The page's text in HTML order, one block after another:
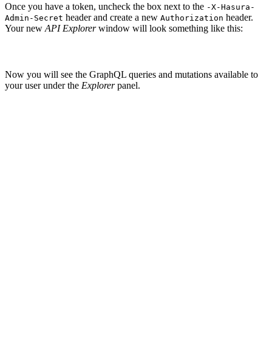
Once you have a token, uncheck the box next to the -X-Hasura-
Admin-Secret header and create a new Authorization header.
Your new API Explorerwindow will look something like this:
Now you will see the GraphQL queries and mutations available to
your user under the Explorerpanel.